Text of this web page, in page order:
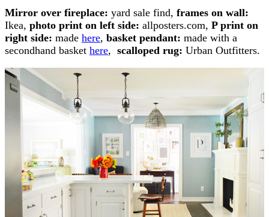
Mirror over fireplace: yard sale find, frames on wall:
Ikea, photo print on left side: allposters.com, P print on
right side: made here, basket pendant: made with a
secondhand basket here, scalloped rug: Urban Outfitters.